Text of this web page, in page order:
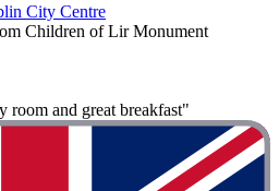
City Centre
Children of Lir Monument
room and great breakfast"